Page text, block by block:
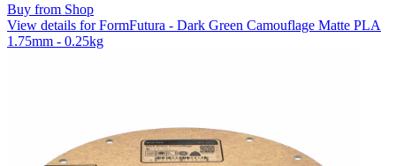
Buy from Shop
View details for FormFutura - Dark Green Camouflage Matte PLA
1.75mm - 0.25kg